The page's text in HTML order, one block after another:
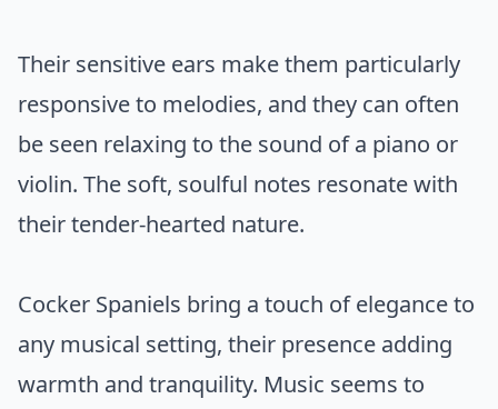
Their sensitive ears make them particularly
responsive to melodies, and they can often
be seen relaxing to the sound of a piano or
violin. The soft, soulful notes resonate with
their tender-hearted nature.
Cocker Spaniels bring a touch of elegance to
any musical setting, their presence adding
warmth and tranquility. Music seems to